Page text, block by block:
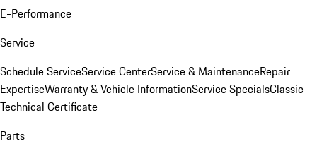
E-Performance
Service
Schedule ServiceService CenterService & MaintenanceRepair
ExpertiseWarranty & Vehicle InformationService SpecialsClassic
Technical Certificate
Parts